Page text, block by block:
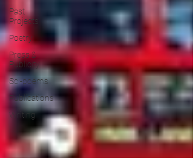
Past
Projects
Poetry
Press &
Publicity
Sci-poems
Publications
Writing